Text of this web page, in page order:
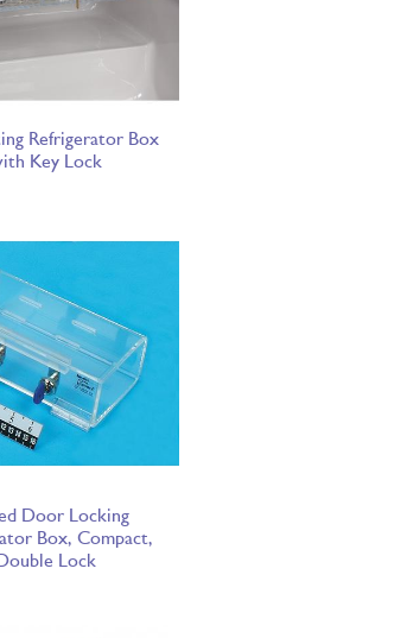
Refrigerator Box
Key Lock
Door Locking
Box, Compact,
Lock